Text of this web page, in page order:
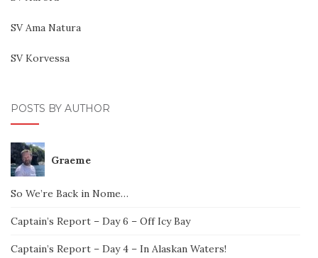
SV Ama Natura
SV Korvessa
POSTS BY AUTHOR
Graeme
So We’re Back in Nome…
Captain’s Report – Day 6 – Off Icy Bay
Captain’s Report – Day 4 – In Alaskan Waters!